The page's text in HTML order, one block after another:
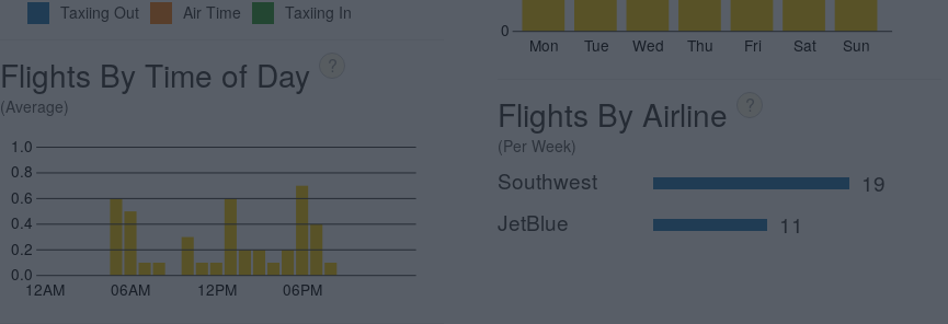
Taxiing Out Air Time Taxiing In
Flights By Time of Day ?
(Average)
12AM 06AM 12PM 06PM
0.0
0.2
0.4
0.6
0.8
1.0
Mon Tue Wed Thu Fri Sat Sun
0
Flights By Airline ?
(Per Week)
Southwest
19
JetBlue
11